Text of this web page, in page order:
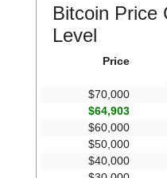
Bitcoin Price
Level
Price
$70,000
$64,903
$60,000
$50,000
$40,000